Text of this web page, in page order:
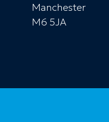
Manchester
M6 5JA